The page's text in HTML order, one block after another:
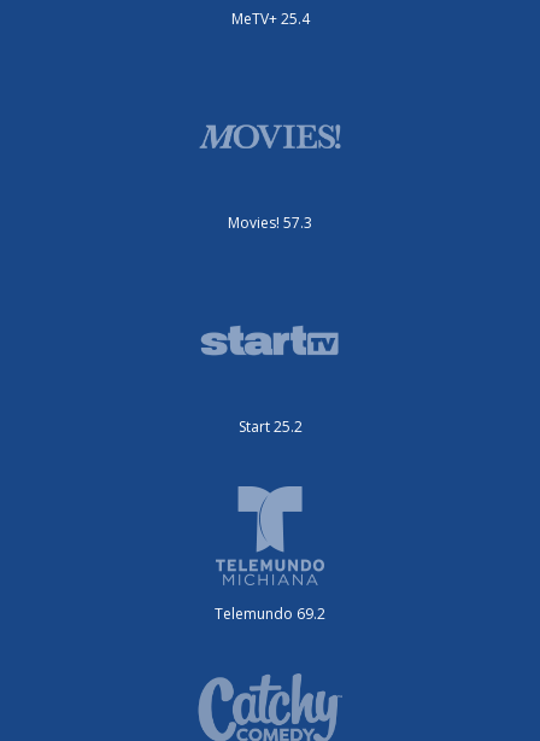
MeTV+ 25.4
Movies! 57.3
Start 25.2
Telemundo 69.2